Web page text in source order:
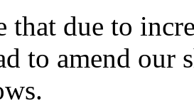
that due to
to amend our